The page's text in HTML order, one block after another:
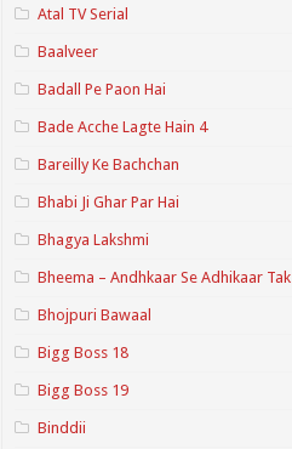
Atal TV Serial
Baalveer
Badall Pe Paon Hai
Bade Acche Lagte Hain 4
Bareilly Ke Bachchan
Bhabi Ji Ghar Par Hai
Bhagya Lakshmi
Bheema – Andhkaar Se Adhikaar Tak
Bhojpuri Bawaal
Bigg Boss 18
Bigg Boss 19
Binddii